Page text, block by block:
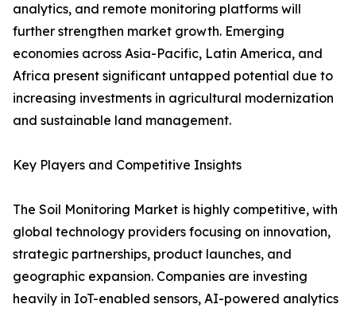
analytics, and remote monitoring platforms will
further strengthen market growth. Emerging
economies across Asia-Pacific, Latin America, and
Africa present significant untapped potential due to
increasing investments in agricultural modernization
and sustainable land management.
Key Players and Competitive Insights
The Soil Monitoring Market is highly competitive, with
global technology providers focusing on innovation,
strategic partnerships, product launches, and
geographic expansion. Companies are investing
heavily in IoT-enabled sensors, AI-powered analytics